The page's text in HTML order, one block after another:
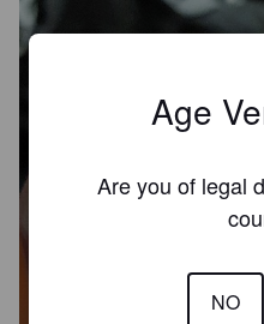
Age
Are you of legal
NO